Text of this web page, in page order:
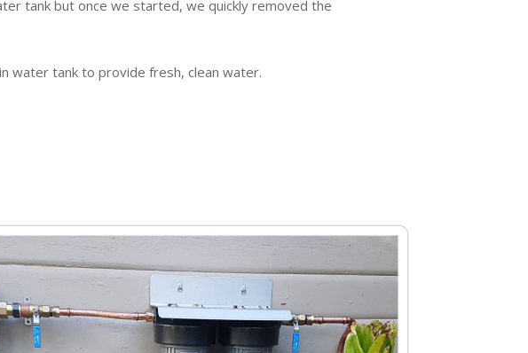
tank but once we started, we quickly removed the
water tank to provide fresh, clean water.